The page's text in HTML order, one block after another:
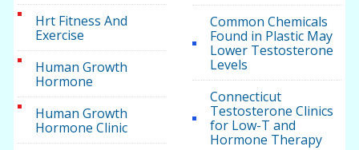
Hrt Fitness And
Exercise
Human Growth
Hormone
Human Growth
Hormone Clinic
Common Chemicals
Found in Plastic May
Lower Testosterone
Levels
Connecticut
Testosterone Clinics
for Low-T and
Hormone Therapy